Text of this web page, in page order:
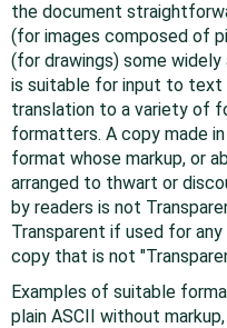
the document
(for images composed of
(for drawings) some
is suitable for input to
translation to a variety of
formatters. A copy made
format whose markup, or
arranged to thwart or
by readers is not
Transparent if used for
copy that is not
Examples of suitable
plain ASCII without